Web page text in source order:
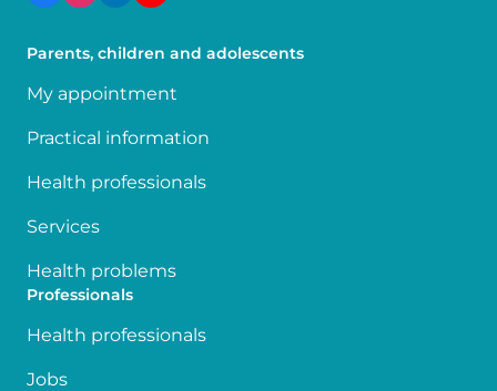
Parents, children and adolescents
My appointment
Practical information
Health professionals
Services
Health problems
Professionals
Health professionals
Jobs